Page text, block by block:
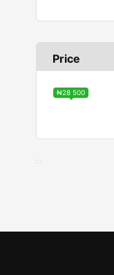
Price
₦28 500